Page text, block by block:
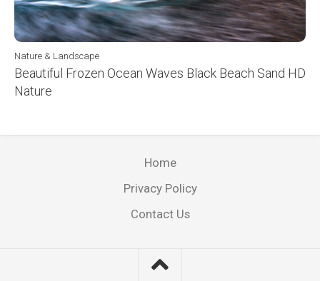
Nature & Landscape
Beautiful Frozen Ocean Waves Black Beach Sand HD
Nature
Home
Privacy Policy
Contact Us